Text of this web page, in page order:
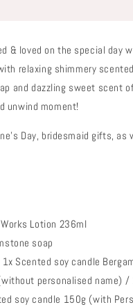
& loved on the special day
relaxing shimmery
and dazzling sweet scent
unwind moment!
Day, bridesmaid gifts, as
Lotion 236ml
soap
Scented soy candle
personalised name) /
soy candle 150g (with